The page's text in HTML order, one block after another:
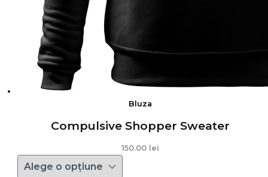
Bluza
Compulsive Shopper Sweater
150.00 lei